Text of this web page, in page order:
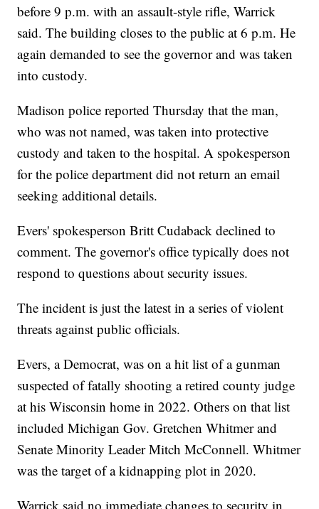
before 9 p.m. with an assault-style rifle, Warrick
said. The building closes to the public at 6 p.m. He
again demanded to see the governor and was taken
into custody.
Madison police reported Thursday that the man,
who was not named, was taken into protective
custody and taken to the hospital. A spokesperson
for the police department did not return an email
seeking additional details.
Evers' spokesperson Britt Cudaback declined to
comment. The governor's office typically does not
respond to questions about security issues.
The incident is just the latest in a series of violent
threats against public officials.
Evers, a Democrat, was on a hit list of a gunman
suspected of fatally shooting a retired county judge
at his Wisconsin home in 2022. Others on that list
included Michigan Gov. Gretchen Whitmer and
Senate Minority Leader Mitch McConnell. Whitmer
was the target of a kidnapping plot in 2020.
Warrick said no immediate changes to security in